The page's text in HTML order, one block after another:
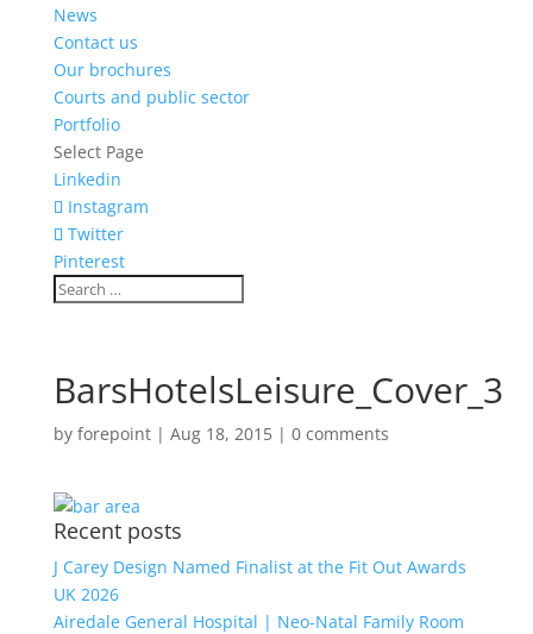
News
Contact us
Our brochures
Courts and public sector
Portfolio
Select Page
Linkedin
Instagram
Twitter
Pinterest
BarsHotelsLeisure_Cover_3
by forepoint| Aug 18, 2015| 0 comments
Recent posts
J Carey Design Named Finalist at the Fit Out Awards
UK 2026
Airedale General Hospital | Neo-Natal Family Room